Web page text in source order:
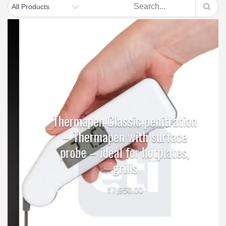
Thermapen Classic penitration
– Thermapen with surface
probe – ideal for hotplates,
grills
7,950.00